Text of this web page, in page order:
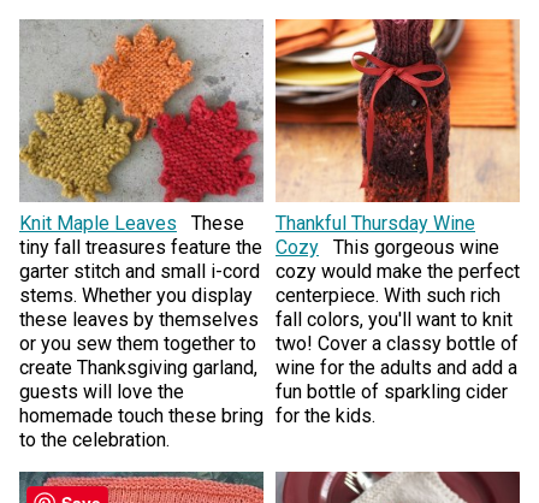
Knit Maple Leaves
These
tiny fall treasures feature the
garter stitch and small i-cord
stems. Whether you display
these leaves by themselves
or you sew them together to
create Thanksgiving garland,
guests will love the
homemade touch these bring
to the celebration.
Thankful Thursday Wine
Cozy
This gorgeous wine
cozy would make the perfect
centerpiece. With such rich
fall colors, you'll want to knit
two! Cover a classy bottle of
wine for the adults and add a
fun bottle of sparkling cider
for the kids.